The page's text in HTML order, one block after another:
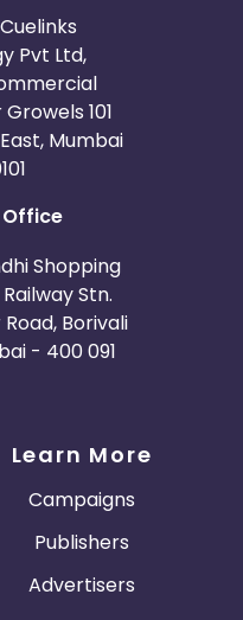
Pvt Ltd,
101
Mumbai
Shopping
Stn.
Borivali
- 400 091
Learn More
Campaigns
Publishers
Advertisers